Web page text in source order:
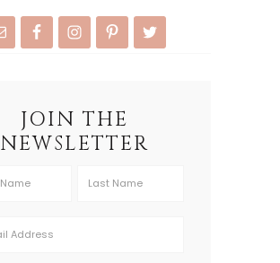
JOIN THE
NEWSLETTER